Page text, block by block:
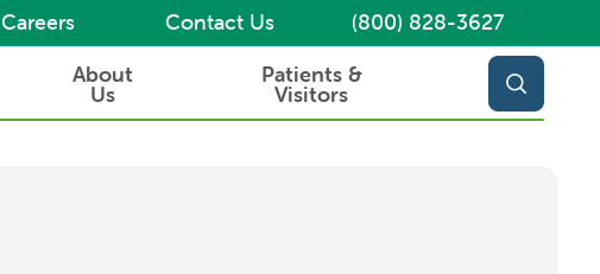
Careers Contact Us (800) 828-3627
About
Us
Patients &
Visitors